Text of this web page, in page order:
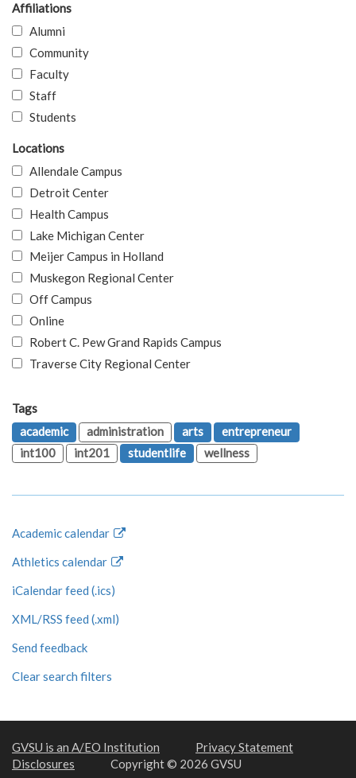
Affiliations
Alumni
Community
Faculty
Staff
Students
Locations
Allendale Campus
Detroit Center
Health Campus
Lake Michigan Center
Meijer Campus in Holland
Muskegon Regional Center
Off Campus
Online
Robert C. Pew Grand Rapids Campus
Traverse City Regional Center
Tags
academic
administration arts
entrepreneur
int100
int201 studentlife wellness
Academic calendar
Athletics calendar
iCalendar feed (.ics)
XML/RSS feed (.xml)
Send feedback
Clear search filters
GVSU is an A/EO Institution
Privacy Statement
Disclosures
Copyright © 2026 GVSU